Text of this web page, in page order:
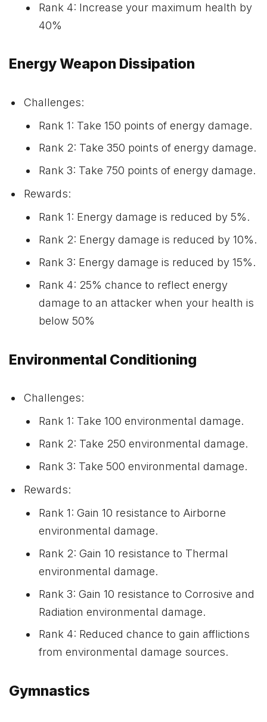
Rank 4: Increase your maximum health by
40%
Energy Weapon Dissipation
Challenges:
Rank 1: Take 150 points of energy damage.
Rank 2: Take 350 points of energy damage.
Rank 3: Take 750 points of energy damage.
Rewards:
Rank 1: Energy damage is reduced by 5%.
Rank 2: Energy damage is reduced by 10%.
Rank 3: Energy damage is reduced by 15%.
Rank 4: 25% chance to reflect energy
damage to an attacker when your health is
below 50%
Environmental Conditioning
Challenges:
Rank 1: Take 100 environmental damage.
Rank 2: Take 250 environmental damage.
Rank 3: Take 500 environmental damage.
Rewards:
Rank 1: Gain 10 resistance to Airborne
environmental damage.
Rank 2: Gain 10 resistance to Thermal
environmental damage.
Rank 3: Gain 10 resistance to Corrosive and
Radiation environmental damage.
Rank 4: Reduced chance to gain afflictions
from environmental damage sources.
Gymnastics